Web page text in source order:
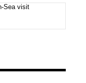
Sea visit